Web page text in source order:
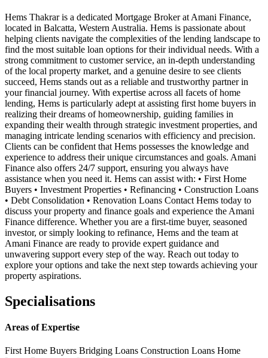
Hems Thakrar is a dedicated Mortgage Broker at Amani Finance,
located in Balcatta, Western Australia. Hems is passionate about
helping clients navigate the complexities of the lending landscape to
find the most suitable loan options for their individual needs. With a
strong commitment to customer service, an in-depth understanding
of the local property market, and a genuine desire to see clients
succeed, Hems stands out as a reliable and trustworthy partner in
your financial journey. With expertise across all facets of home
lending, Hems is particularly adept at assisting first home buyers in
realizing their dreams of homeownership, guiding families in
expanding their wealth through strategic investment properties, and
managing intricate lending scenarios with efficiency and precision.
Clients can be confident that Hems possesses the knowledge and
experience to address their unique circumstances and goals. Amani
Finance also offers 24/7 support, ensuring you always have
assistance when you need it. Hems can assist with: • First Home
Buyers • Investment Properties • Refinancing • Construction Loans
• Debt Consolidation • Renovation Loans Contact Hems today to
discuss your property and finance goals and experience the Amani
Finance difference. Whether you are a first-time buyer, seasoned
investor, or simply looking to refinance, Hems and the team at
Amani Finance are ready to provide expert guidance and
unwavering support every step of the way. Reach out today to
explore your options and take the next step towards achieving your
property aspirations.
Specialisations
Areas of Expertise
First Home Buyers Bridging Loans Construction Loans Home